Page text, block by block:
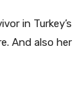
in Turkey’s
And also her